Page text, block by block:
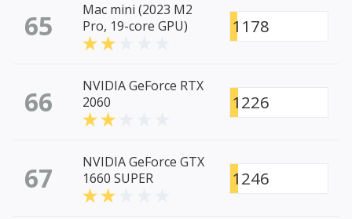
65
Mac mini (2023 M2
Pro, 19-core GPU)
1178
66
NVIDIA GeForce RTX
2060
1226
67
NVIDIA GeForce GTX
1660 SUPER
1246